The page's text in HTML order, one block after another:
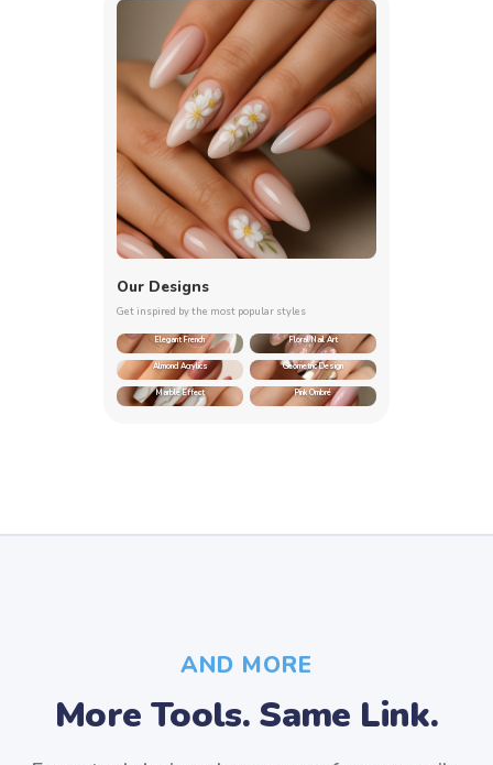
Our Designs
Get inspired by the most popular styles
Elegant French Floral Nail Art
Almond Acrylics Geometric Design
Marble Effect Pink Ombré
AND MORE
More Tools. Same Link.